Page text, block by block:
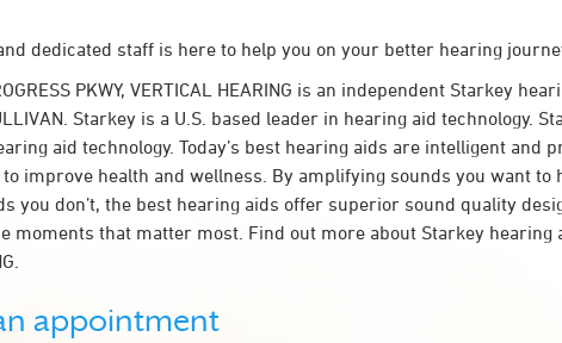
dedicated staff is here to help you on your better hearing
PKWY, VERTICAL HEARING is an independent Starkey
Starkey is a U.S. based leader in hearing aid technology.
aid technology. Today’s best hearing aids are intelligent and
improve health and wellness. By amplifying sounds you want to
you don’t, the best hearing aids offer superior sound quality
moments that matter most. Find out more about Starkey hearing
appointment